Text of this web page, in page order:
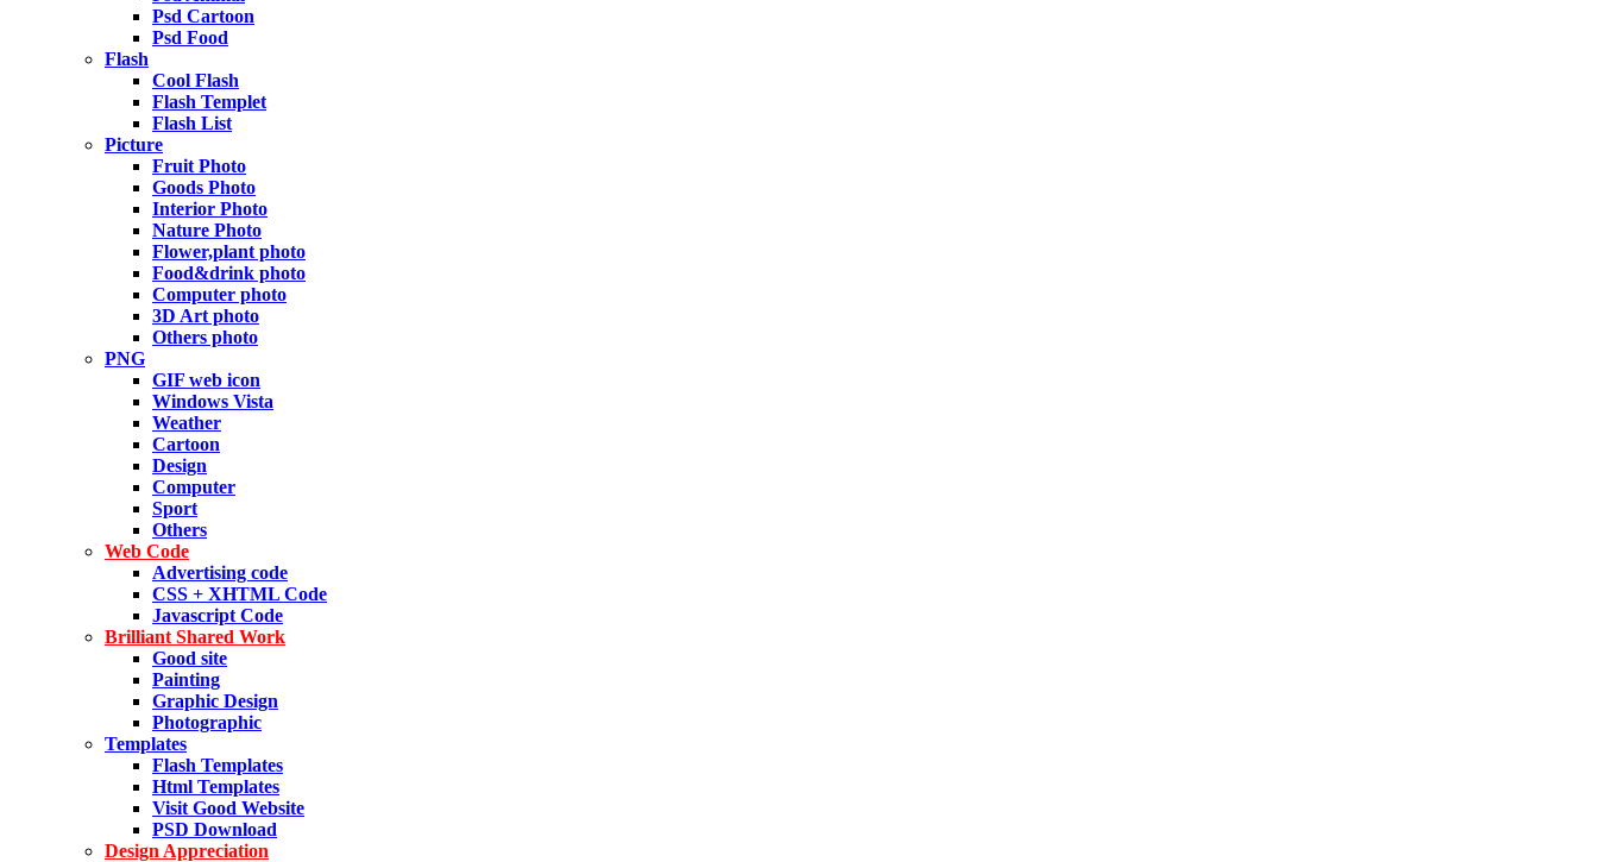
Psd Cartoon
Psd Food
Flash
Cool Flash
Flash Templet
Flash List
Picture
Fruit Photo
Goods Photo
Interior Photo
Nature Photo
Flower,plant photo
Food&drink photo
Computer photo
3D Art photo
Others photo
PNG
GIF web icon
Windows Vista
Weather
Cartoon
Design
Computer
Sport
Others
Web Code
Advertising code
CSS + XHTML Code
Javascript Code
Brilliant Shared Work
Good site
Painting
Graphic Design
Photographic
Templates
Flash Templates
Html Templates
Visit Good Website
PSD Download
Design Appreciation